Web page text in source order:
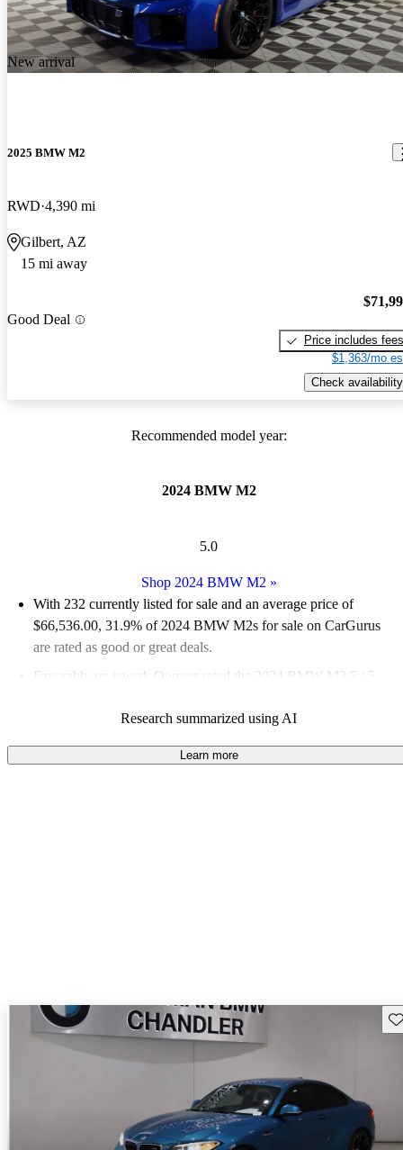
New arrival
2025 BMW M2
RWD 4,390 mi
Gilbert, AZ
15 mi away
Good Deal
Price includes fees
$1,363/mo
Check availability
Recommended model year:
2024 BMW M2
5.0
Shop 2024 BMW M2 »
With 232 currently listed for sale and an average price of
$66,536.00, 31.9% of 2024 BMW M2s for sale on CarGurus
are rated as good or great deals.
Favorably reviewed:
Owners rated the 2024 BMW M2 5 / 5
94.0% of 2024 BMW M2 models on CarGurus are accident
free.
Research summarized using AI
Learn more